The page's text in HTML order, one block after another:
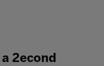
2econd